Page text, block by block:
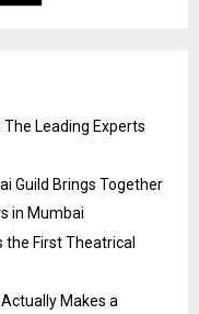
Leading Experts
Guild Brings Together
in Mumbai
the First Theatrical
Makes a